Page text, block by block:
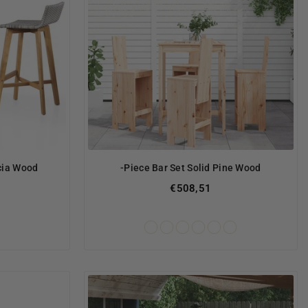
Wood -Piece Bar Set Solid Pine Wood
€508,51